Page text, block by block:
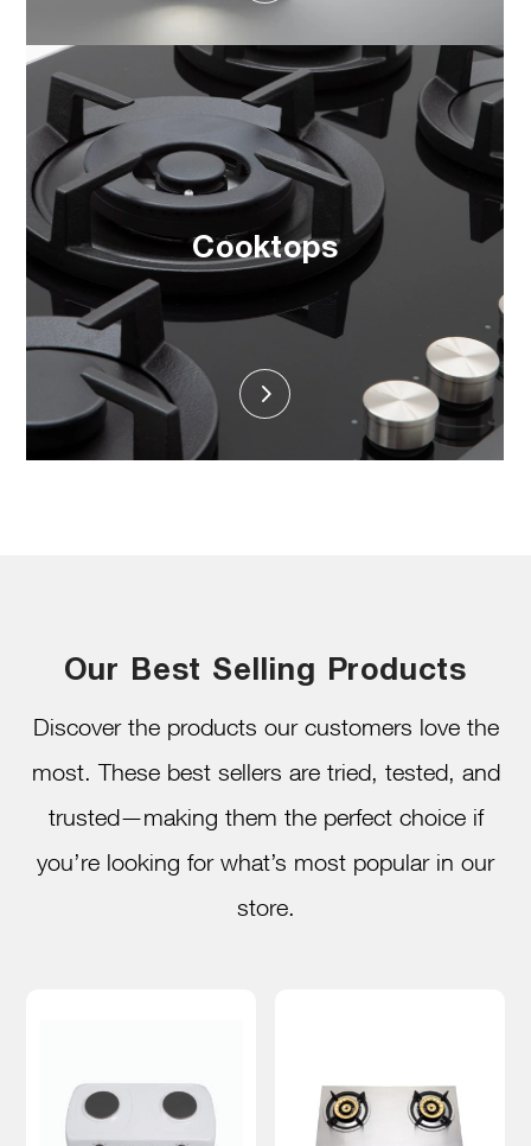
Cooktops
Our Best Selling Products
Discover the products our customers love the
most. These best sellers are tried, tested, and
trusted—making them the perfect choice if
you’re looking for what’s most popular in our
store.